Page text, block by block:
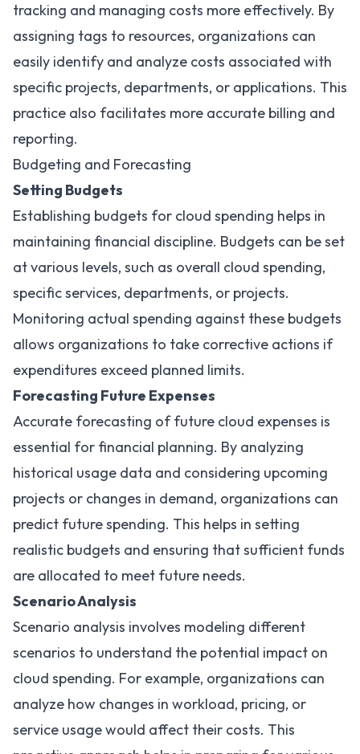
tracking and managing costs more effectively. By
assigning tags to resources, organizations can
easily identify and analyze costs associated with
specific projects, departments, or applications. This
practice also facilitates more accurate billing and
reporting.
Budgeting and Forecasting
Setting Budgets
Establishing budgets for cloud spending helps in
maintaining financial discipline. Budgets can be set
at various levels, such as overall cloud spending,
specific services, departments, or projects.
Monitoring actual spending against these budgets
allows organizations to take corrective actions if
expenditures exceed planned limits.
Forecasting Future Expenses
Accurate forecasting of future cloud expenses is
essential for financial planning. By analyzing
historical usage data and considering upcoming
projects or changes in demand, organizations can
predict future spending. This helps in setting
realistic budgets and ensuring that sufficient funds
are allocated to meet future needs.
Scenario Analysis
Scenario analysis involves modeling different
scenarios to understand the potential impact on
cloud spending. For example, organizations can
analyze how changes in workload, pricing, or
service usage would affect their costs. This